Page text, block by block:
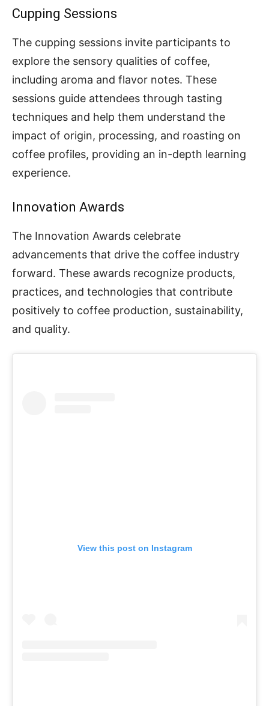
Cupping Sessions
The cupping sessions invite participants to
explore the sensory qualities of coffee,
including aroma and flavor notes. These
sessions guide attendees through tasting
techniques and help them understand the
impact of origin, processing, and roasting on
coffee profiles, providing an in-depth learning
experience.
Innovation Awards
The Innovation Awards celebrate
advancements that drive the coffee industry
forward. These awards recognize products,
practices, and technologies that contribute
positively to coffee production, sustainability,
and quality.
View this post on Instagram